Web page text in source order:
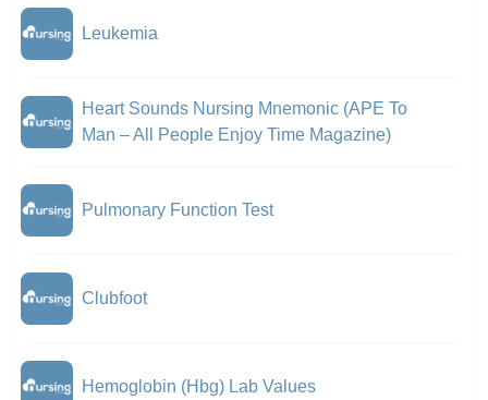
Leukemia
Heart Sounds Nursing Mnemonic (APE To
Man – All People Enjoy Time Magazine)
Pulmonary Function Test
Clubfoot
Hemoglobin (Hbg) Lab Values